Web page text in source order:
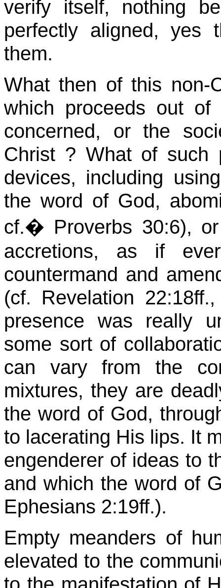
verify itself, nothing
perfectly aligned, yes
them.
What then of this non-
which proceeds out
concerned, or the
Christ ? What of such
devices, including
the word of God,
cf.� Proverbs 30:6),
accretions, as if
countermand and
(cf. Revelation 22:18ff.,
presence was really
some sort of
can vary from the
mixtures, they are
the word of God,
to lacerating His lips. It
engenderer of ideas to
and which the word of
Ephesians 2:19ff.).
Empty meanders of
elevated to the